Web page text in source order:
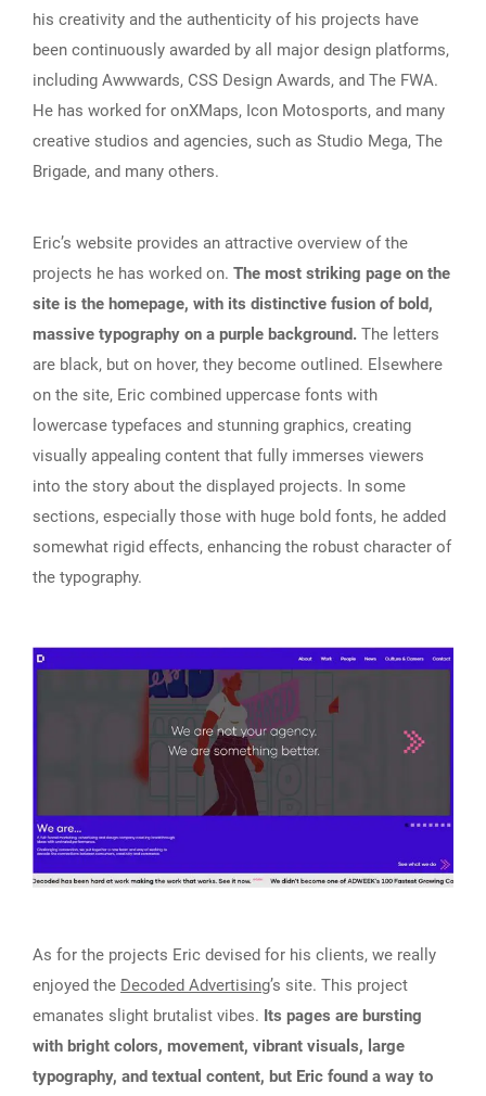
his creativity and the authenticity of his projects have
been continuously awarded by all major design platforms,
including Awwwards, CSS Design Awards, and The FWA.
He has worked for onXMaps, Icon Motosports, and many
creative studios and agencies, such as Studio Mega, The
Brigade, and many others.
Eric’s website provides an attractive overview of the
projects he has worked on. The most striking page on the
site is the homepage, with its distinctive fusion of bold,
massive typography on a purple background. The letters
are black, but on hover, they become outlined. Elsewhere
on the site, Eric combined uppercase fonts with
lowercase typefaces and stunning graphics, creating
visually appealing content that fully immerses viewers
into the story about the displayed projects. In some
sections, especially those with huge bold fonts, he added
somewhat rigid effects, enhancing the robust character of
the typography.
As for the projects Eric devised for his clients, we really
enjoyed the Decoded Advertising’s site. This project
emanates slight brutalist vibes. Its pages are bursting
with bright colors, movement, vibrant visuals, large
typography, and textual content, but Eric found a way to